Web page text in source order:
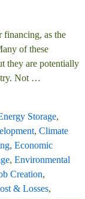
financing, as the
of these
they are potentially
Not …
Storage,
, Climate
, Economic
, Environmental
Creation,
& Losses,